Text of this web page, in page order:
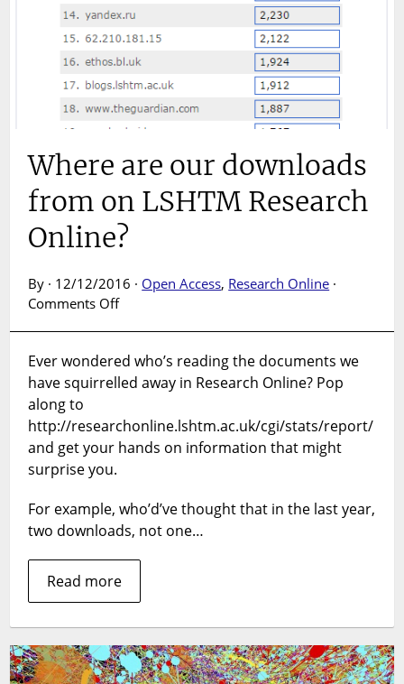
Where are our downloads
from on LSHTM Research
Online?
By · 12/12/2016 · Open Access, Research Online ·
Comments Offon
our
downloads
on
LSHTM
Ever wondered who’s reading the documents we
have squirrelled away in Research Online? Pop
along to
http://researchonline.lshtm.ac.uk/cgi/stats/report/
and get your hands on information that might
surprise you.
For example, who’d’ve thought that in the last year,
two downloads, not one…
Read more